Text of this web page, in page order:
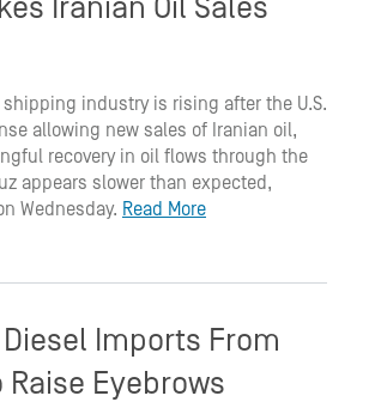
Iranian Oil Sales
shipping industry is rising after the U.S.
allowing new sales of Iranian oil,
recovery in oil flows through the
appears slower than expected,
Wednesday. Read More
Imports From
Raise Eyebrows